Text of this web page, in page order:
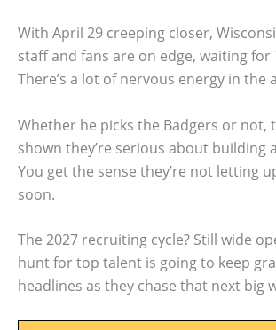
With April 29 creeping closer,
staff and fans are on edge, waiting for
There’s a lot of nervous energy in the
Whether he picks the Badgers or not,
shown they’re serious about building
You get the sense they’re not letting
soon.
The 2027 recruiting cycle? Still wide
hunt for top talent is going to keep
headlines as they chase that next big